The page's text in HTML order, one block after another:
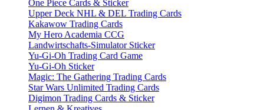
One Piece Cards & Sticker
Upper Deck NHL & DEL Trading Cards
Kakawow Trading Cards
My Hero Academia CCG
Landwirtschafts-Simulator Sticker
Yu-Gi-Oh Trading Card Game
Yu-Gi-Oh Sticker
Magic: The Gathering Trading Cards
Star Wars Unlimited Trading Cards
Digimon Trading Cards & Sticker